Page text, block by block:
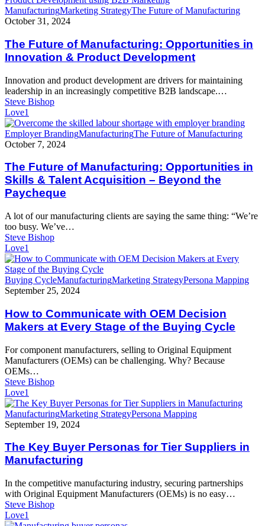
The
Future
Manufacturing:
Opportunities
in
&
Product
Development
ManufacturingMarketing StrategyThe Future of Manufacturing
October 31, 2024
The Future of Manufacturing: Opportunities in
Innovation & Product Development
Innovation and product development are drivers for maintaining
leadership in an increasingly competitive B2B landscape.…
Steve Bishop
Love1
The
Future
Manufacturing:
Opportunities
in
Skills
Talent
Acquisition
–
Beyond
the
Paycheque
Employer BrandingManufacturingThe Future of Manufacturing
October 7, 2024
The Future of Manufacturing: Opportunities in
Skills & Talent Acquisition – Beyond the
Paycheque
A lot of our manufacturing clients are saying the same thing: “We’re
too busy. We’ve…
Steve Bishop
Love1
How
to
with
OEM
Decision
at
Every
Stage
of
the
Buying
Cycle
Buying CycleManufacturingMarketing StrategyPersona Mapping
September 25, 2024
How to Communicate with OEM Decision
Makers at Every Stage of the Buying Cycle
For component manufacturers, selling to Original Equipment
Manufacturers (OEMs) can be challenging. Why? Because
OEMs…
Steve Bishop
Love1
The
Key
Personas
for
Tier
in
Manufacturing
ManufacturingMarketing StrategyPersona Mapping
September 19, 2024
The Key Buyer Personas for Tier Suppliers in
Manufacturing
In the competitive manufacturing industry, securing partnerships
with Original Equipment Manufacturers (OEMs) is no easy…
Steve Bishop
Love1